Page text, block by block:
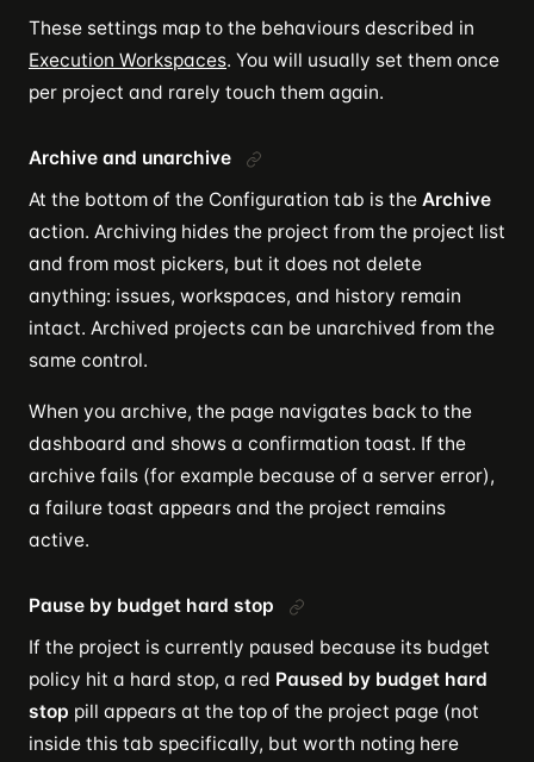
These settings map to the behaviours described in
Execution Workspaces. You will usually set them once
per project and rarely touch them again.
Archive and unarchive
At the bottom of the Configuration tab is the Archive
action. Archiving hides the project from the project list
and from most pickers, but it does not delete
anything: issues, workspaces, and history remain
intact. Archived projects can be unarchived from the
same control.
When you archive, the page navigates back to the
dashboard and shows a confirmation toast. If the
archive fails (for example because of a server error),
a failure toast appears and the project remains
active.
Pause by budget hard stop
If the project is currently paused because its budget
policy hit a hard stop, a red Paused by budget hard
stop pill appears at the top of the project page (not
inside this tab specifically, but worth noting here